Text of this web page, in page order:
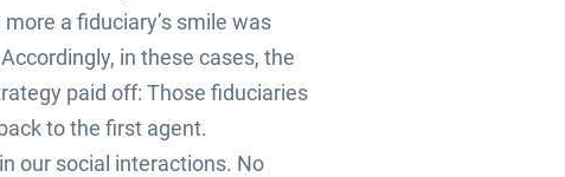
a fiduciary’s smile was
in these cases, the
paid off: Those fiduciaries
to the first agent.
our social interactions. No